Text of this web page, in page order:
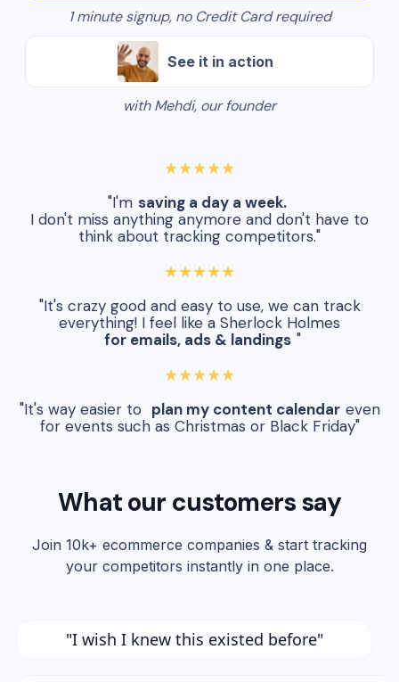
1 minute signup, no Credit Card required
See it in action
with Mehdi, our founder
★★★★★
"I'm saving a day a week.
I don't miss anything anymore and don't have to
think about tracking competitors."
★★★★★
"It's crazy good and easy to use, we can track
everything! I feel like a Sherlock Holmes
for emails, ads & landings "
★★★★★
"It's way easier to plan my content calendar even
for events such as Christmas or Black Friday"
What our customers say
Join 10k+ ecommerce companies & start tracking
your competitors instantly in one place.
"I wish I knew this existed before"